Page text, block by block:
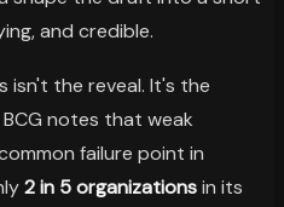
and credible.
isn't the reveal. It's the
notes that weak
failure point in
2 in 5 organizationsin its